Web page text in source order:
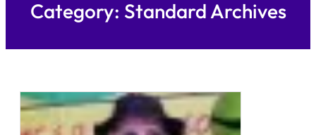
Category: Standard Archives